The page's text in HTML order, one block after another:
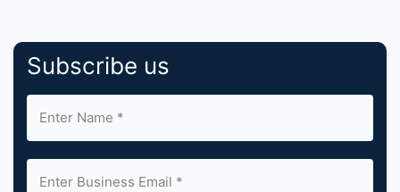
Subscribe us